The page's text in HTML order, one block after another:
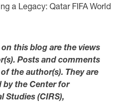
a Legacy: Qatar FIFA World
this blog are the views
Posts and comments
the author(s). They are
by the Center for
Studies (CIRS),